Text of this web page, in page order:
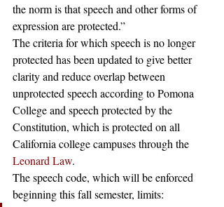
the norm is that speech and other forms of
expression are protected.”
The criteria for which speech is no longer
protected has been updated to give better
clarity and reduce overlap between
unprotected speech according to Pomona
College and speech protected by the
Constitution, which is protected on all
California college campuses through the
Leonard Law.
The speech code, which will be enforced
beginning this fall semester, limits: